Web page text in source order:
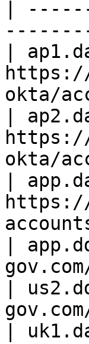
|
|
okta/
|
okta/
|
|
|
|